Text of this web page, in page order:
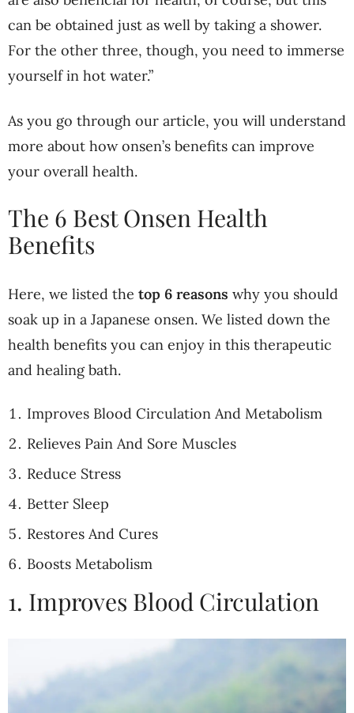
can be obtained just as well by taking a shower.
For the other three, though, you need to immerse
yourself in hot water.”
As you go through our article, you will understand
more about how onsen’s benefits can improve
your overall health.
The 6 Best Onsen Health
Benefits
Here, we listed the top 6 reasons why you should
soak up in a Japanese onsen. We listed down the
health benefits you can enjoy in this therapeutic
and healing bath.
Improves Blood Circulation And Metabolism
Relieves Pain And Sore Muscles
Reduce Stress
Better Sleep
Restores And Cures
Boosts Metabolism
1. Improves Blood Circulation